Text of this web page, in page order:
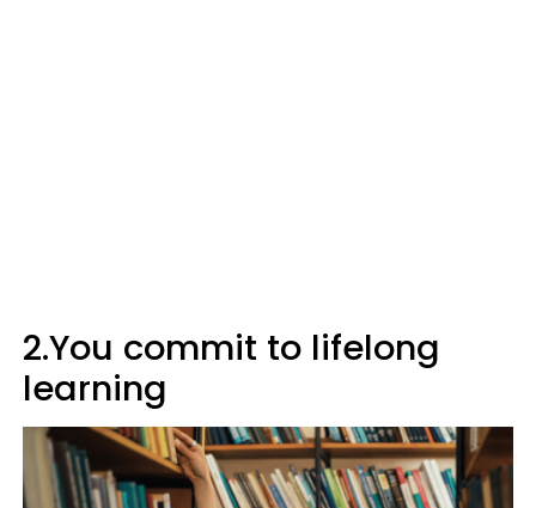
2.You commit to lifelong
learning